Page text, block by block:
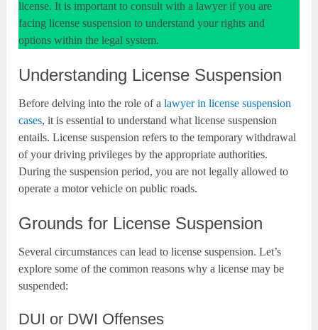
license. It is important to consult with a lawyer if you are
facing license suspension to understand your rights and
options within the legal system.
Understanding License Suspension
Before delving into the role of alawyer in license suspension
cases, it is essential to understand what license suspension
entails. License suspension refers to the temporary withdrawal
of your driving privileges by the appropriate authorities.
During the suspension period, you are not legally allowed to
operate a motor vehicle on public roads.
Grounds for License Suspension
Several circumstances can lead to license suspension. Let’s
explore some of the common reasons why a license may be
suspended:
DUI or DWI Offenses